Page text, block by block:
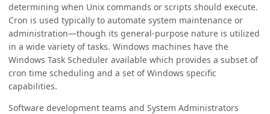
determining when Unix commands or scripts should execute.
Cron is used typically to automate system maintenance or
administration—though its general-purpose nature is utilized
in a wide variety of tasks. Windows machines have the
Windows Task Scheduler available which provides a subset of
cron time scheduling and a set of Windows specific
capabilities.
Software development teams and System Administrators